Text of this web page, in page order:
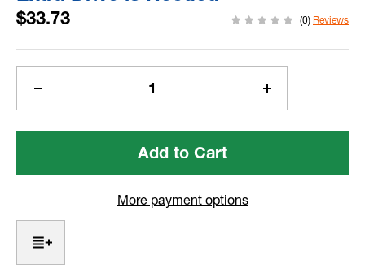
$33.73 (0) Reviews
Current
Quantity
of
Knurled.
Extra
Drive
Increase
Quantity
of
Knurled.
More payment options